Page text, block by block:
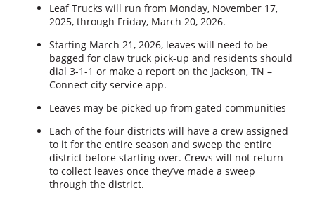
Leaf Trucks will run from Monday, November 17,
2025, through Friday, March 20, 2026.
Starting March 21, 2026, leaves will need to be
bagged for claw truck pick-up and residents should
dial 3-1-1 or make a report on the Jackson, TN –
Connect city service app.
Leaves may be picked up from gated communities
Each of the four districts will have a crew assigned
to it for the entire season and sweep the entire
district before starting over. Crews will not return
to collect leaves once they’ve made a sweep
through the district.